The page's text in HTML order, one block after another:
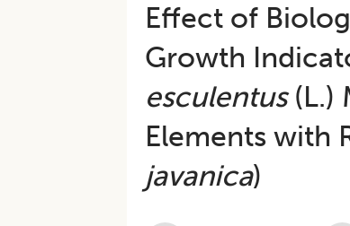
Effect of
Growth
esculentus(L.)
Elements with
javanica)